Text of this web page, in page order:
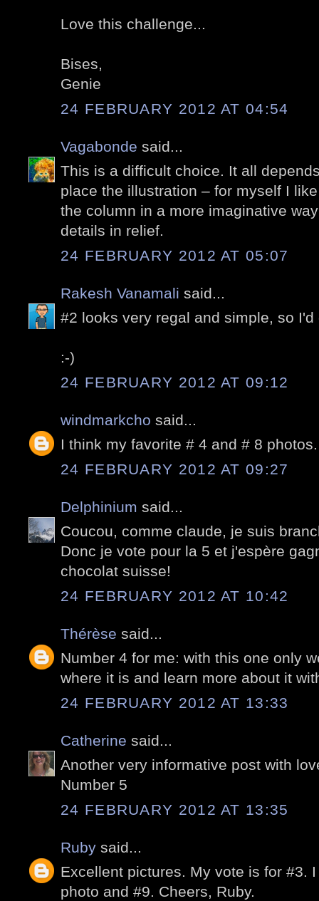
Love this challenge...
Bises,
Genie
24 FEBRUARY 2012 AT 04:54
Vagabonde said...
This is a difficult choice. It all
place the illustration – for myself I
the column in a more imaginative
details in relief.
24 FEBRUARY 2012 AT 05:07
Rakesh Vanamali said...
#2 looks very regal and simple, so I'd
:-)
24 FEBRUARY 2012 AT 09:12
windmarkcho said...
I think my favorite # 4 and # 8 photos.
24 FEBRUARY 2012 AT 09:27
Delphinium said...
Coucou, comme claude, je suis
Donc je vote pour la 5 et j'espère
chocolat suisse!
24 FEBRUARY 2012 AT 10:42
Thérèse said...
Number 4 for me: with this one only
where it is and learn more about it
24 FEBRUARY 2012 AT 13:33
Catherine said...
Another very informative post with
Number 5
24 FEBRUARY 2012 AT 13:35
Ruby said...
Excellent pictures. My vote is for #3.
photo and #9. Cheers, Ruby.